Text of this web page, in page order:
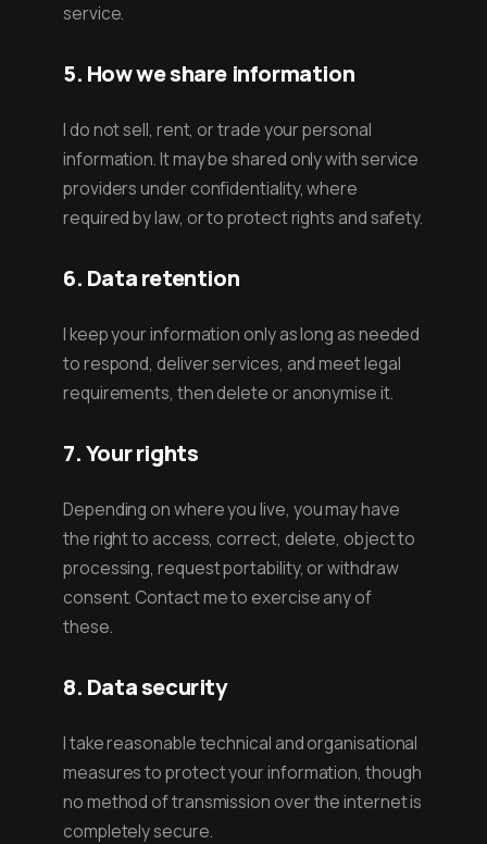
service.
5. How we share information
I do not sell, rent, or trade your personal
information. It may be shared only with service
providers under confidentiality, where
required by law, or to protect rights and safety.
6. Data retention
I keep your information only as long as needed
to respond, deliver services, and meet legal
requirements, then delete or anonymise it.
7. Your rights
Depending on where you live, you may have
the right to access, correct, delete, object to
processing, request portability, or withdraw
consent. Contact me to exercise any of
these.
8. Data security
I take reasonable technical and organisational
measures to protect your information, though
no method of transmission over the internet is
completely secure.